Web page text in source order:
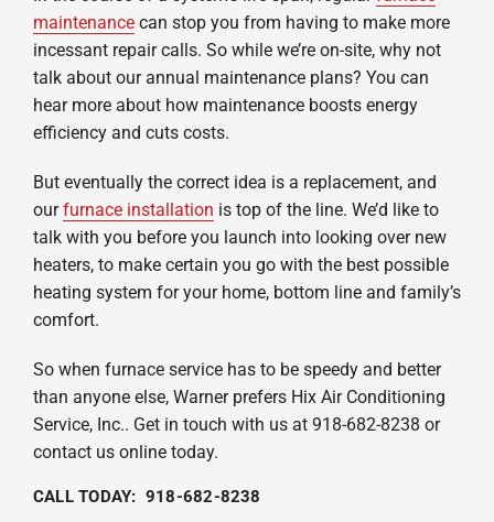
maintenancecan stop you from having to make more
incessant repair calls. So while we’re on-site, why not
talk about our annual maintenance plans? You can
hear more about how maintenance boosts energy
efficiency and cuts costs.
But eventually the correct idea is a replacement, and
ourfurnace installation is top of the line. We’d like to
talk with you before you launch into looking over new
heaters, to make certain you go with the best possible
heating system for your home, bottom line and family’s
comfort.
So when furnace service has to be speedy and better
than anyone else, Warner prefers Hix Air Conditioning
Service, Inc.. Get in touch with us at 918-682-8238 or
contact us online today.
CALL TODAY: 918-682-8238